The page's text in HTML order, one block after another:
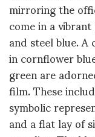
mirroring the
come in a
and steel blue.
in cornflower
green are
film. These
symbolic
and a flat lay of